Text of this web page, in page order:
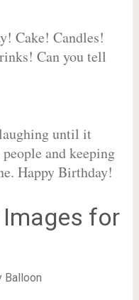
Cake! Candles!
Can you tell
until it
and keeping
Happy Birthday!
for